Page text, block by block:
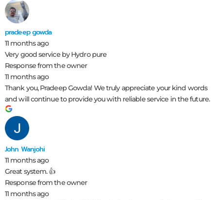
pradeep gowda
11 months ago
Very good service by Hydro pure
Response from the owner
11 months ago
Thank you, Pradeep Gowda! We truly appreciate your kind words
and will continue to provide you with reliable service in the future.
John Wanjohi
11 months ago
Great system. 👍
Response from the owner
11 months ago